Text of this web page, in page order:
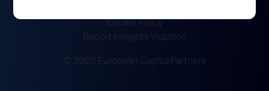
© 2026 European Capital Partners